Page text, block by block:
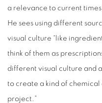
a relevance to current
He sees using different
visual culture “like
think of them as
different visual culture and
to create a kind of
project.”